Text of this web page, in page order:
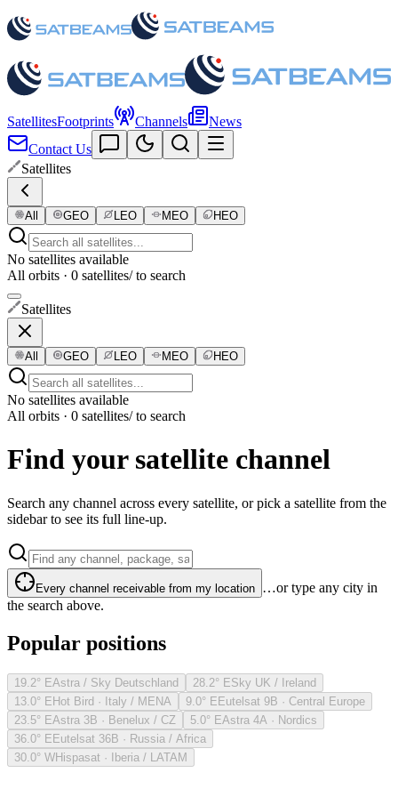
SatellitesFootprints Channels
News
Contact Us
Satellites
All GEO LEO MEO HEO
No satellites available
All orbits · 0 satellites/ to search
Satellites
All GEO LEO MEO HEO
No satellites available
All orbits · 0 satellites/ to search
Find your satellite channel
Search any channel across every satellite, or pick a satellite from the
sidebar to see its full line-up.
Every channel receivable from my location …or type any city in
the search above.
Popular positions
19.2° EAstra / Sky Deutschland 28.2° ESky UK / Ireland
13.0° EHot Bird · Italy / MENA 9.0° EEutelsat 9B · Central Europe
23.5° EAstra 3B · Benelux / CZ 5.0° EAstra 4A · Nordics
36.0° EEutelsat 36B · Russia / Africa
30.0° WHispasat · Iberia / LATAM